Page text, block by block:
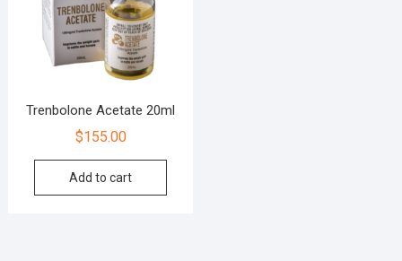
Trenbolone Acetate 20ml
$155.00
Add to cart